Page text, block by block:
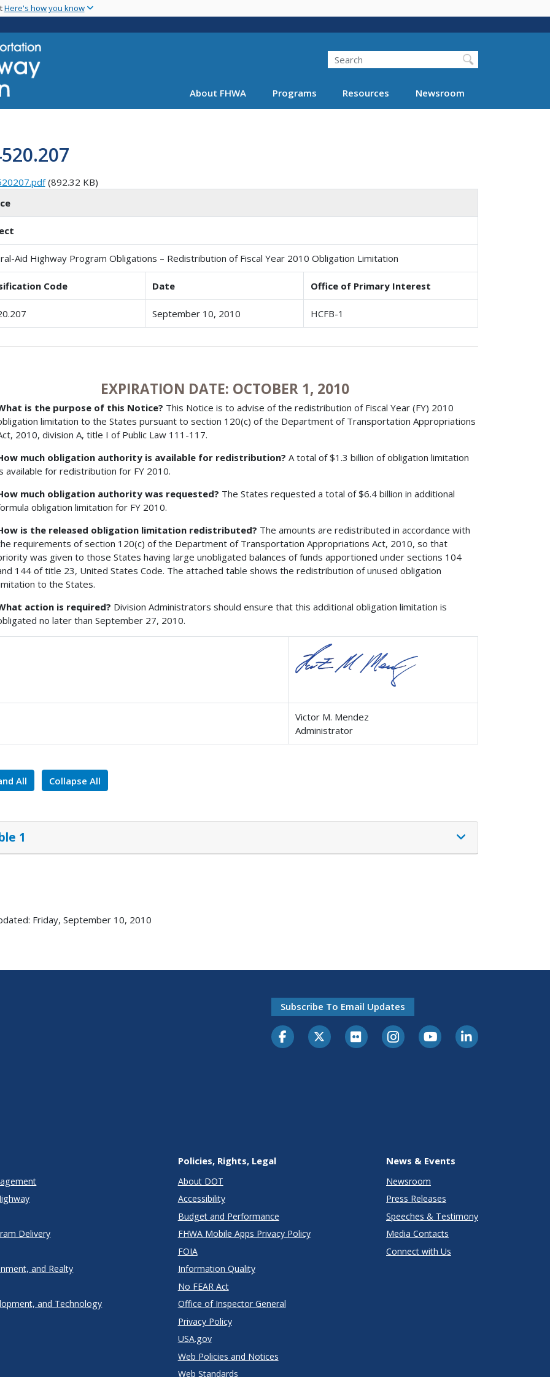
main
Here's how you know
Search
About FHWA Programs Resources Newsroom
(892.32 KB)
Aid Highway Program Obligations – Redistribution of Fiscal Year 2010 Obligation Limitation
Code Date Office of Primary Interest
September 10, 2010 HCFB-1
EXPIRATION DATE: OCTOBER 1, 2010
is the purpose of this Notice? This Notice is to advise of the redistribution of Fiscal Year (FY) 2010
limitation to the States pursuant to section 120(c) of the Department of Transportation Appropriations
2010, division A, title I of Public Law 111-117.
much obligation authority is available for redistribution? A total of $1.3 billion of obligation limitation
available for redistribution for FY 2010.
much obligation authority was requested? The States requested a total of $6.4 billion in additional
obligation limitation for FY 2010.
is the released obligation limitation redistributed? The amounts are redistributed in accordance with
requirements of section 120(c) of the Department of Transportation Appropriations Act, 2010, so that
was given to those States having large unobligated balances of funds apportioned under sections 104
144 of title 23, United States Code. The attached table shows the redistribution of unused obligation
to the States.
action is required? Division Administrators should ensure that this additional obligation limitation is
no later than September 27, 2010.
Victor M. Mendez
Administrator
All Collapse All
1
Friday, September 10, 2010
Subscribe To Email Updates
Delivery
and Realty
and Technology
Policies, Rights, Legal
About DOT
Accessibility
Budget and Performance
FHWA Mobile Apps Privacy Policy
FOIA
Information Quality
No FEAR Act
Office of Inspector General
Privacy Policy
USA.gov
Web Policies and Notices
Web Standards
News & Events
Newsroom
Press Releases
Speeches & Testimony
Media Contacts
Connect with Us